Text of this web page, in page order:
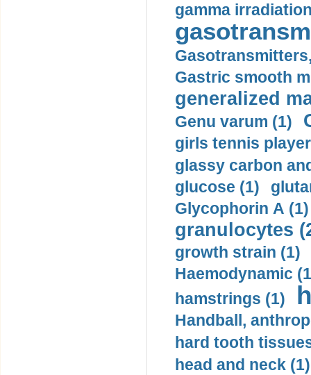
gamma
Gastric smooth
generalized
Genu varum (1)
girls tennis
glassy carbon
glucose (1)
Glycophorin A (1)
granulocytes
growth strain (1)
Haemodynamic
hamstrings (1)
Handball,
hard tooth
head and neck (1)